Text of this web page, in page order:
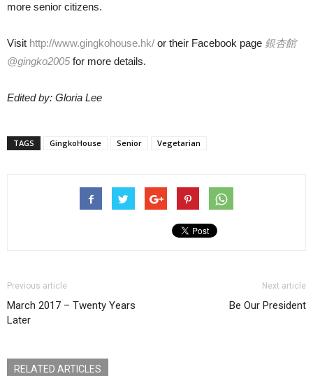
more senior citizens.
Visit http://www.gingkohouse.hk/ or their Facebook page 銀杏館
@gingko2005for more details.
Edited by: Gloria Lee
TAGS GingkoHouse Senior Vegetarian
Previous article
March 2017 – Twenty Years
Later
Next article
Be Our President
RELATED ARTICLES